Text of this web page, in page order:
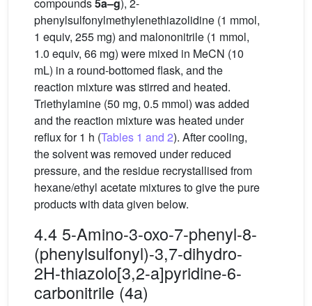
phenylsulfonylmethylenethiazolidine (1 mmol,
1 equiv, 255 mg) and malononitrile (1 mmol,
1.0 equiv, 66 mg) were mixed in MeCN (10
mL) in a round-bottomed flask, and the
reaction mixture was stirred and heated.
Triethylamine (50 mg, 0.5 mmol) was added
and the reaction mixture was heated under
reflux for 1 h (Tables 1 and 2). After cooling,
the solvent was removed under reduced
pressure, and the residue recrystallised from
hexane/ethyl acetate mixtures to give the pure
products with data given below.
4.4 5-Amino-3-oxo-7-phenyl-8-
(phenylsulfonyl)-3,7-dihydro-
2H-thiazolo[3,2-a]pyridine-6-
carbonitrile (4a)